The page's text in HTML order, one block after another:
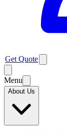
Get Quote
Menu
About Us